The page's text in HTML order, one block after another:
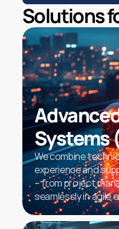
Solutions
Systems
We combine
experience and
– from project
seamlessly in agile